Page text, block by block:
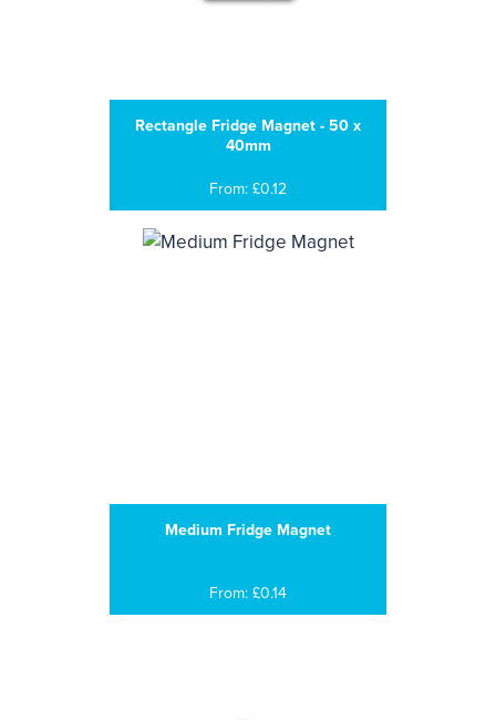
Rectangle Fridge Magnet - 50 x
40mm
From: £0.12
Medium Fridge Magnet
From: £0.14